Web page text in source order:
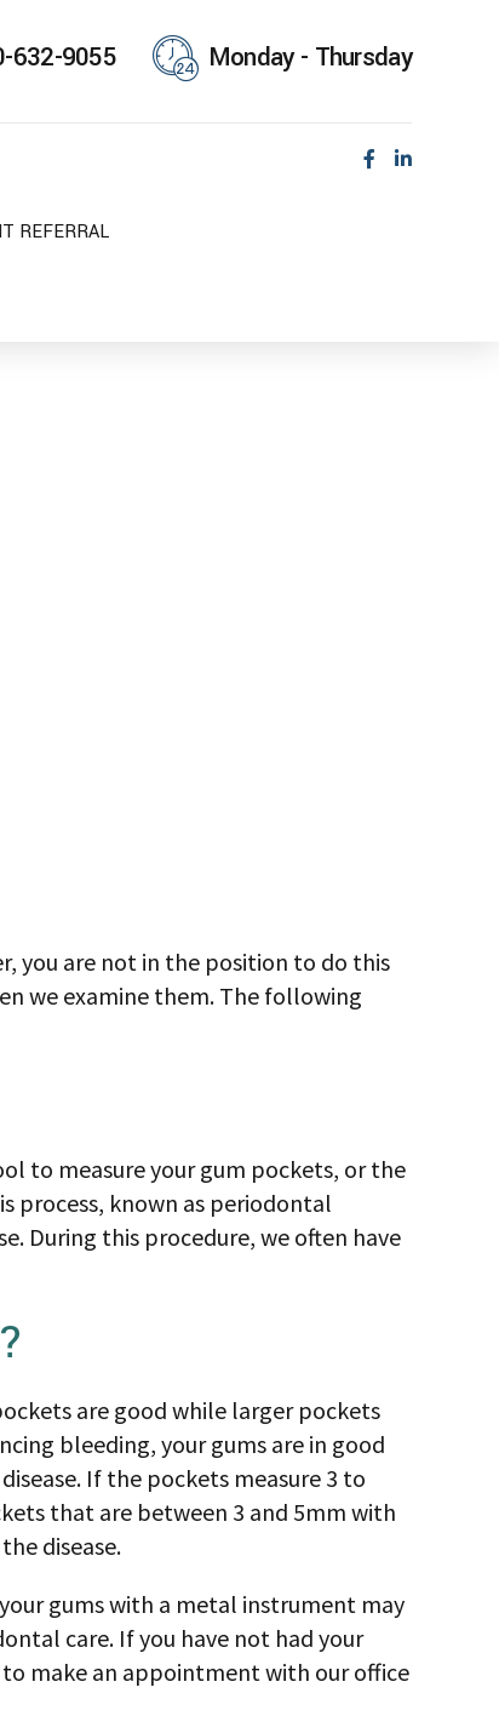
632-9055 Monday - Thursday
REFERRAL
you are not in the position to do this
we examine them. The following
to measure your gum pockets, or the
process, known as periodontal
During this procedure, we often have
are good while larger pockets
bleeding, your gums are in good
If the pockets measure 3 to
that are between 3 and 5mm with
disease.
gums with a metal instrument may
care. If you have not had your
to make an appointment with our office